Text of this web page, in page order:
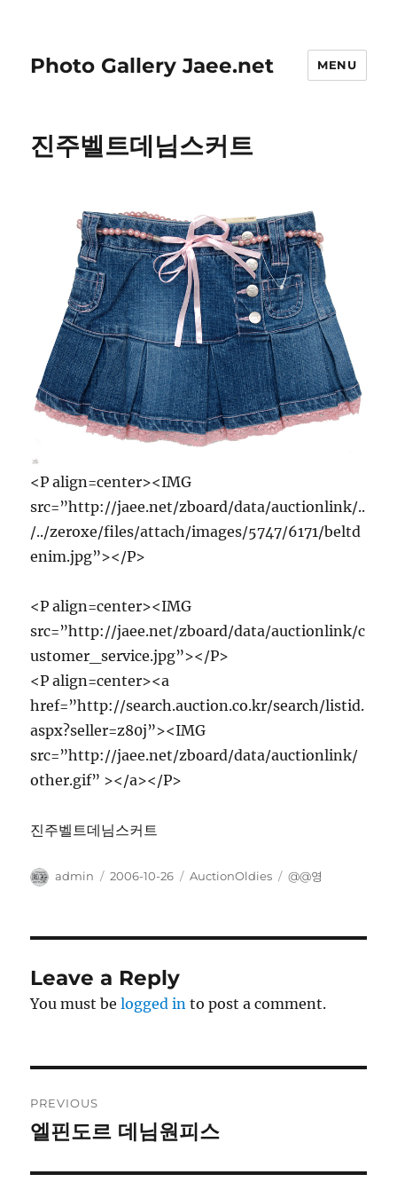
Photo Gallery Jaee.net MENU
진주벨트데님스커트
<P align=center><IMG
src=”http://jaee.net/zboard/data/auctionlink/..
/../zeroxe/files/attach/images/5747/6171/beltd
enim.jpg”></P>
<P align=center><IMG
src=”http://jaee.net/zboard/data/auctionlink/c
ustomer_service.jpg”></P>
<P align=center><a
href=”http://search.auction.co.kr/search/listid.
aspx?seller=z80j”><IMG
src=”http://jaee.net/zboard/data/auctionlink/
other.gif” ></a></P>
진주벨트데님스커트
Author
admin
Posted
2006-10-26 Categories
AuctionOldies Tags
@@영
Leave a Reply
You must belogged in to post a comment.
navigation
PREVIOUS
Previous
엘핀도르 데님원피스